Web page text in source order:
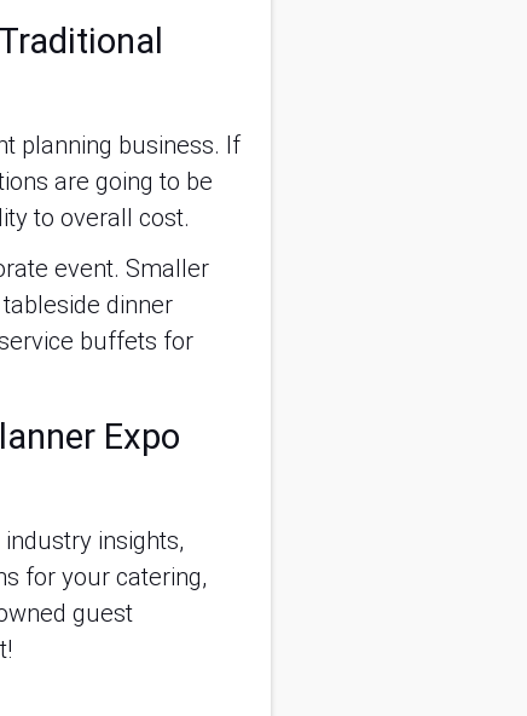
planning business. If
are going to be
to overall cost.
event. Smaller
dinner
buffets for
Expo
insights,
for your catering,
guest